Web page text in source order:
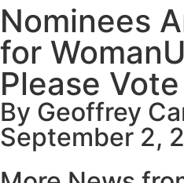
Nominees
for
Please Vote
By Geoffrey
September 2,